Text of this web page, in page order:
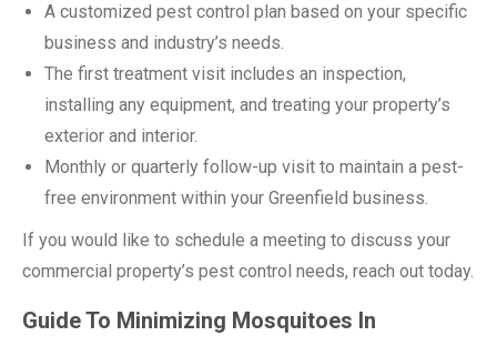
A customized pest control plan based on your specific
business and industry’s needs.
The first treatment visit includes an inspection,
installing any equipment, and treating your property’s
exterior and interior.
Monthly or quarterly follow-up visit to maintain a pest-
free environment within your Greenfield business.
If you would like to schedule a meeting to discuss your
commercial property’s pest control needs, reach out today.
Guide To Minimizing Mosquitoes In